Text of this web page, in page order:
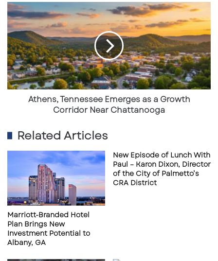
The development of Intel’s semiconductor
campus inNew Albany represents one of the
largest economic development projects in U.S.
history, with an initial $20 billion investment
and long-term expansion potential exceeding
$100 billion.
Athens,
Tennessee
Emerges
as
a
Growth
Corridor
Near
Chattanooga
Athens, Tennessee Emerges as a Growth
Corridor Near Chattanooga
Related Articles
Marriott-Branded Hotel
Plan Brings New
Investment Potential to
Albany, GA
New Episode of Lunch With
Paul – Karon Dixon, Director
of the City of Palmetto’s
CRA District